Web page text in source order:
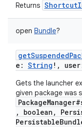
Returns
open Bundle?
e : String ! , user
Gets the launcher
given package was
, boolean,